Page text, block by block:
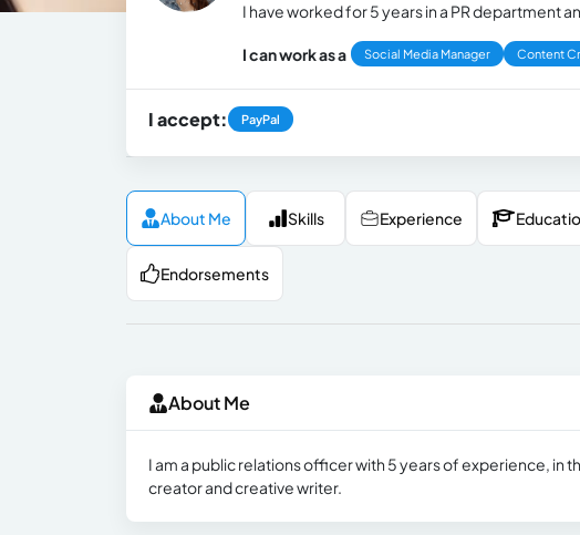
I have worked for 5 years in a PR department
I can work as a Social Media Manager Content
I accept: PayPal
About Me Skills Experience
Endorsements
About Me
I am a public relations officer with 5 years of experience, in
creator and creative writer.